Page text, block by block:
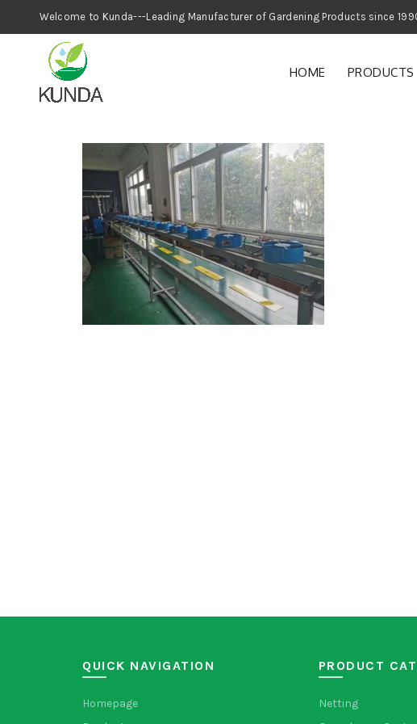
Welcome to Kunda---Leading Manufacturer of
HOME PRODUCTS
QUICK NAVIGATION
Homepage
PRODUCT
Netting